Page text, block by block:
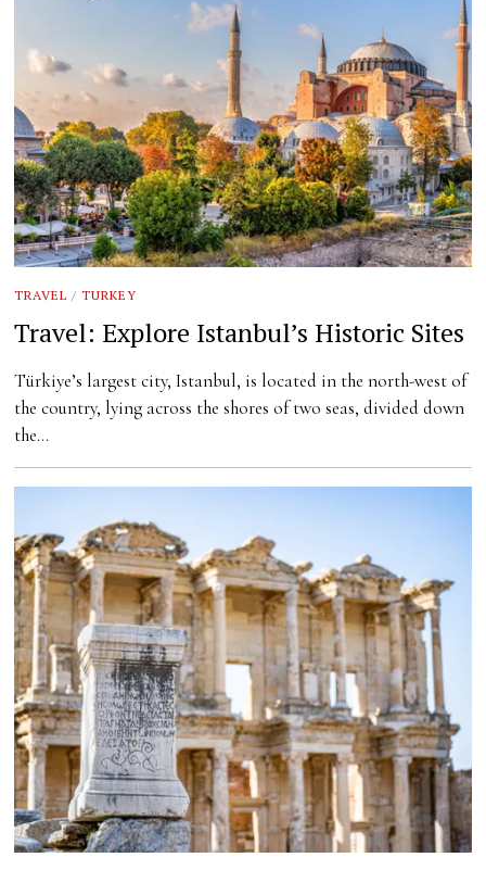
TRAVEL / TURKEY
Travel: Explore Istanbul’s Historic Sites
Türkiye’s largest city, Istanbul, is located in the north-west of
the country, lying across the shores of two seas, divided down
the…